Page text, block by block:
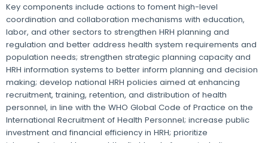
Key components include actions to foment high-level
coordination and collaboration mechanisms with education,
labor, and other sectors to strengthen HRH planning and
regulation and better address health system requirements and
population needs; strengthen strategic planning capacity and
HRH information systems to better inform planning and decision
making; develop national HRH policies aimed at enhancing
recruitment, training, retention, and distribution of health
personnel, in line with the WHO Global Code of Practice on the
International Recruitment of Health Personnel; increase public
investment and financial efficiency in HRH; prioritize